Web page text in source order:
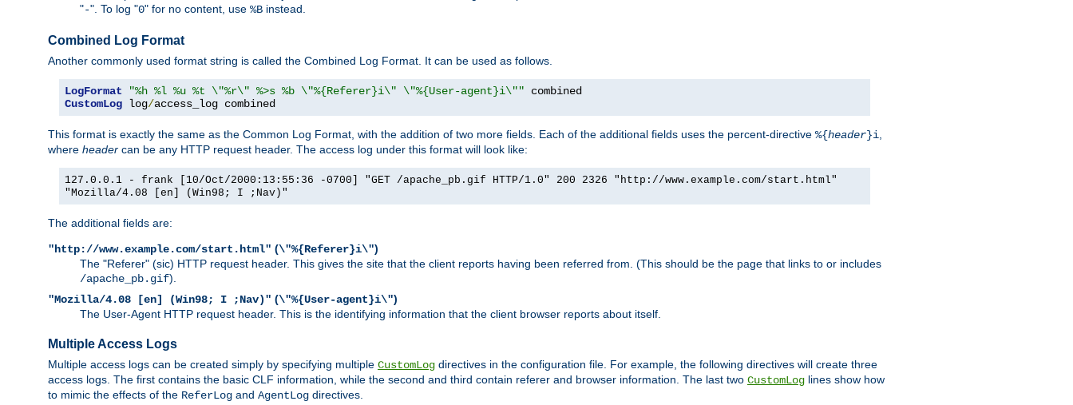
"-". To log "0" for no content, use %B instead.
Combined Log Format
Another commonly used format string is called the Combined Log Format. It can be used as follows.
LogFormat "%h %l %u %t \"%r\" %>s %b \"%{Referer}i\" \"%{User-agent}i\""
CustomLog log/access_log combined
This format is exactly the same as the Common Log Format, with the addition of two more fields. Each of the additional fields uses the percent-directive %{header}i
where header can be any HTTP request header. The access log under this format will look like:
127.0.0.1 - frank [10/Oct/2000:13:55:36 -0700] "GET /apache_pb.gif HTTP/1.0" 200 2326 "http://www.example.com/start.html"
"Mozilla/4.08 [en] (Win98; I ;Nav)"
The additional fields are:
"http://www.example.com/start.html" (\"%{Referer}i\")
The "Referer" (sic) HTTP request header. This gives the site that the client reports having been referred from. (This should be the page that links to or includes
/apache_pb.gif).
"Mozilla/4.08 [en] (Win98; I ;Nav)" (\"%{User-agent}i\")
The User-Agent HTTP request header. This is the identifying information that the client browser reports about itself.
Multiple Access Logs
Multiple access logs can be created simply by specifying multiple CustomLog directives in the configuration file. For example, the following directives will create three
access logs. The first contains the basic CLF information, while the second and third contain referer and browser information. The last two CustomLog lines show how
to mimic the effects of the ReferLog and AgentLog directives.